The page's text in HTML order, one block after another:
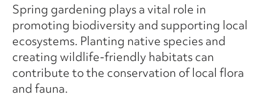
Spring gardening plays a vital role in
promoting biodiversity and supporting local
ecosystems. Planting native species and
creating wildlife-friendly habitats can
contribute to the conservation of local flora
and fauna.